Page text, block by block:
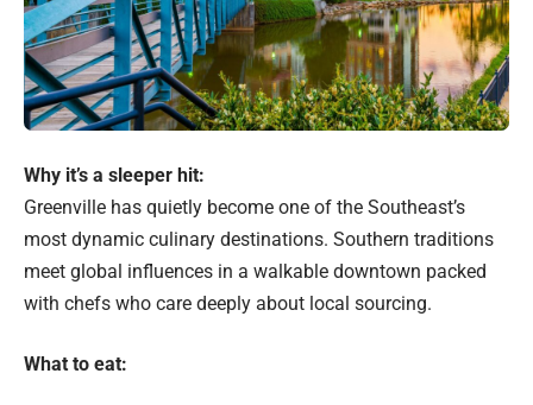
Why it’s a sleeper hit:
Greenville has quietly become one of the Southeast’s
most dynamic culinary destinations. Southern traditions
meet global influences in a walkable downtown packed
with chefs who care deeply about local sourcing.
What to eat: